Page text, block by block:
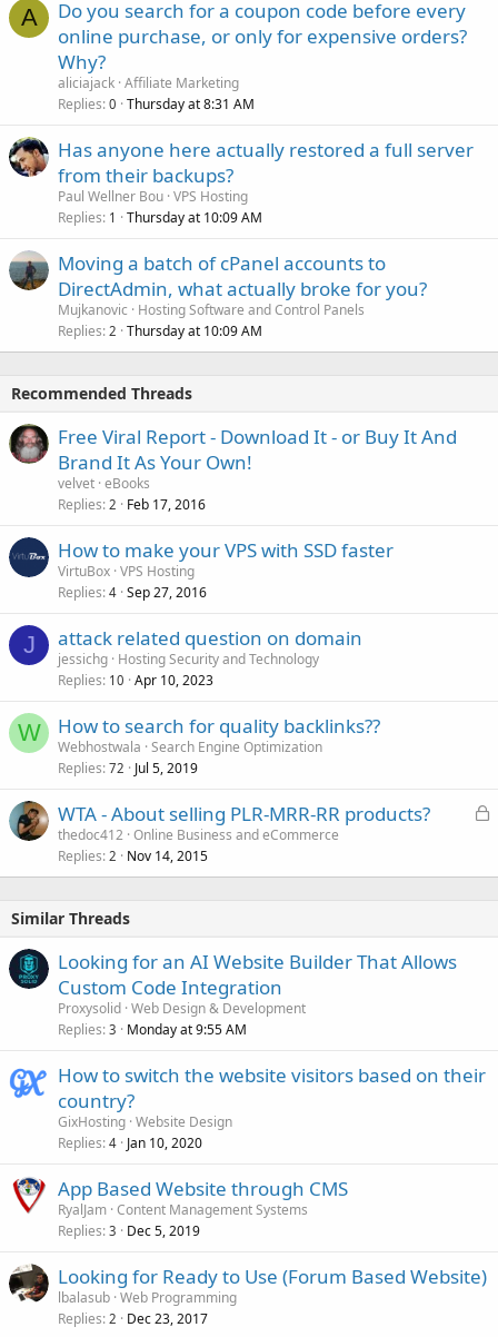
A
Do you search for a coupon code before every
online purchase, or only for expensive orders?
Why?
aliciajack Affiliate Marketing
Replies 0 Thursday at 8:31 AM
Has anyone here actually restored a full server
from their backups?
Paul Wellner Bou VPS Hosting
Replies 1 Thursday at 10:09 AM
Moving a batch of cPanel accounts to
DirectAdmin, what actually broke for you?
Mujkanovic
Hosting Software and Control Panels
Replies 2 Thursday at 10:09 AM
Recommended Threads
Free Viral Report - Download It - or Buy It And
Brand It As Your Own!
velvet eBooks
Replies 2 Feb 17, 2016
How to make your VPS with SSD faster
VirtuBox VPS Hosting
Replies 4 Sep 27, 2016
J attack related question on domain
jessichg Hosting Security and Technology
Replies 10 Apr 10, 2023
W How to search for quality backlinks??
Webhostwala Search Engine Optimization
Replies 72 Jul 5, 2019
L
k
WTA - About selling PLR-MRR-RR products?
thedoc412 Online Business and eCommerce
Replies 2 Nov 14, 2015
Similar Threads
Looking for an AI Website Builder That Allows
Custom Code Integration
Proxysolid Web Design & Development
Replies 3 Monday at 9:55 AM
How to switch the website visitors based on their
country?
GixHosting Website Design
Replies 4 Jan 10, 2020
App Based Website through CMS
RyalJam Content Management Systems
Replies 3 Dec 5, 2019
Looking for Ready to Use (Forum Based Website)
lbalasub Web Programming
Replies 2 Dec 23, 2017